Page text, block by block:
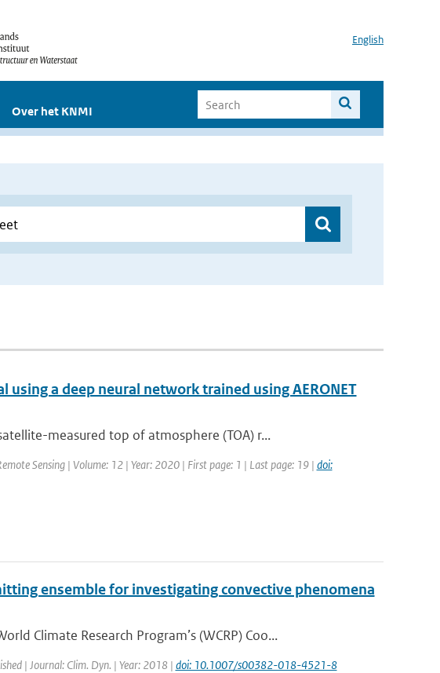
English
Over het KNMI
a deep neural network trained using AERONET
measured top of atmosphere (TOA) r...
Sensing | Volume: 12 | Year: 2020 | First page: 1 | Last page: 19 | doi:
ensemble for investigating convective phenomena
Climate Research Program’s (WCRP) Coo...
| Journal: Clim. Dyn. | Year: 2018 | doi: 10.1007/s00382-018-4521-8